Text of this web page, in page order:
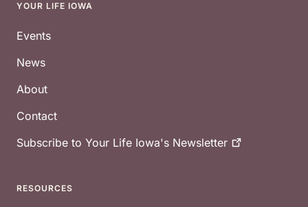
Footer
YOUR LIFE IOWA
Events
News
About
Contact
Subscribe to Your Life Iowa's Newsletter
RESOURCES